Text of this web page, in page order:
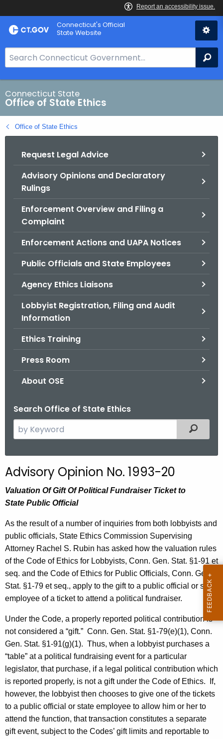
Skip
to
Connecticut's Official
State Website
e
a
r
c
h
B
Connecticut State
Office of State Ethics
Office of State Ethics
Request Legal Advice
Advisory Opinions and Declaratory
Rulings
Enforcement Overview and Filing a
Complaint
Enforcement Actions and UAPA Notices
Public Officials and State Employees
Agency Ethics Liaisons
Lobbyist Registration, Filing and Audit
Information
Ethics Training
Press Room
About OSE
Search Office of State Ethics
e
c
h
t
e
c
u
r
r
e
n
c
Filtered
Advisory Opinion No. 1993-20
Valuation Of Gift Of Political Fundraiser Ticket to
State Public Official
As the result of a number of inquiries from both lobbyists and
public officials, State Ethics Commission Supervising
Attorney Rachel S. Rubin has asked how the valuation rules
of the Code of Ethics for Lobbyists, Conn. Gen. Stat. §1-91 et
seq. and the Code of Ethics for Public Officials, Conn. Gen.
Stat. §1-79 et seq., apply to the gift to a public official or state
employee of a ticket to attend a political fundraiser.
Under the Code, a properly reported political contribution is
not considered a “gift.” Conn. Gen. Stat. §1-79(e)(1), Conn.
Gen. Stat. §1-91(g)(1). Thus, when a lobbyist purchases a
“table” at a political fundraising event for a particular
legislator, that purchase, if a legal political contribution which
is reported properly, is not a gift under the Code of Ethics.
If,
however, the lobbyist then chooses to give one of the tickets
to a public official or state employee to allow him or her to
attend the function, that transaction constitutes a separate
gift event, subject to the Codes’ gift limits and reportable to